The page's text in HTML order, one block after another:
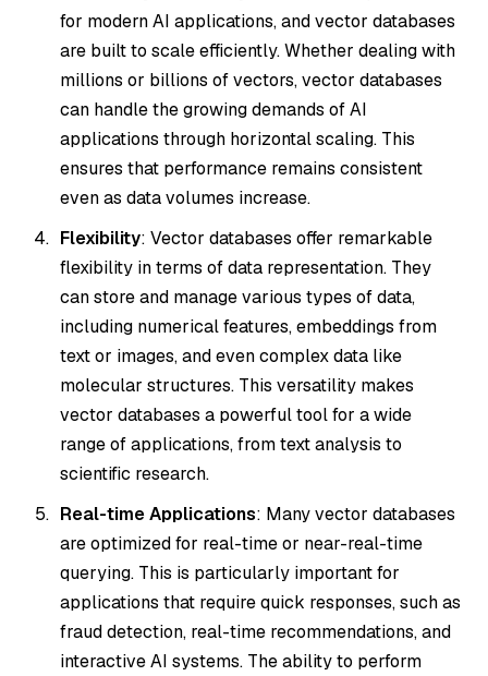
for modern AI applications, and vector databases
are built to scale efficiently. Whether dealing with
millions or billions of vectors, vector databases
can handle the growing demands of AI
applications through horizontal scaling. This
ensures that performance remains consistent
even as data volumes increase.
Flexibility: Vector databases offer remarkable
flexibility in terms of data representation. They
can store and manage various types of data,
including numerical features, embeddings from
text or images, and even complex data like
molecular structures. This versatility makes
vector databases a powerful tool for a wide
range of applications, from text analysis to
scientific research.
Real-time Applications: Many vector databases
are optimized for real-time or near-real-time
querying. This is particularly important for
applications that require quick responses, such as
fraud detection, real-time recommendations, and
interactive AI systems. The ability to perform